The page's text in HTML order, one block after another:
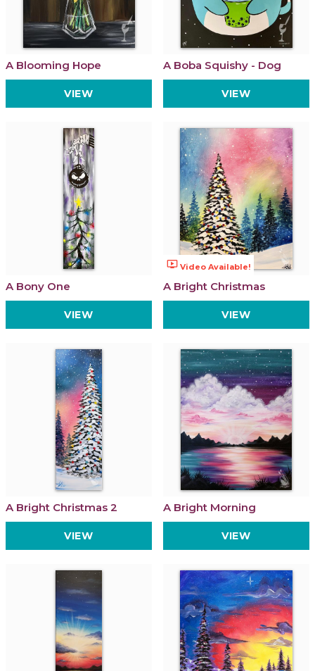
A Blooming Hope
VIEW
A Boba Squishy - Dog
VIEW
A Bony One
VIEW
ondemand_video Video Available!
A Bright Christmas
VIEW
A Bright Christmas 2
VIEW
A Bright Morning
VIEW